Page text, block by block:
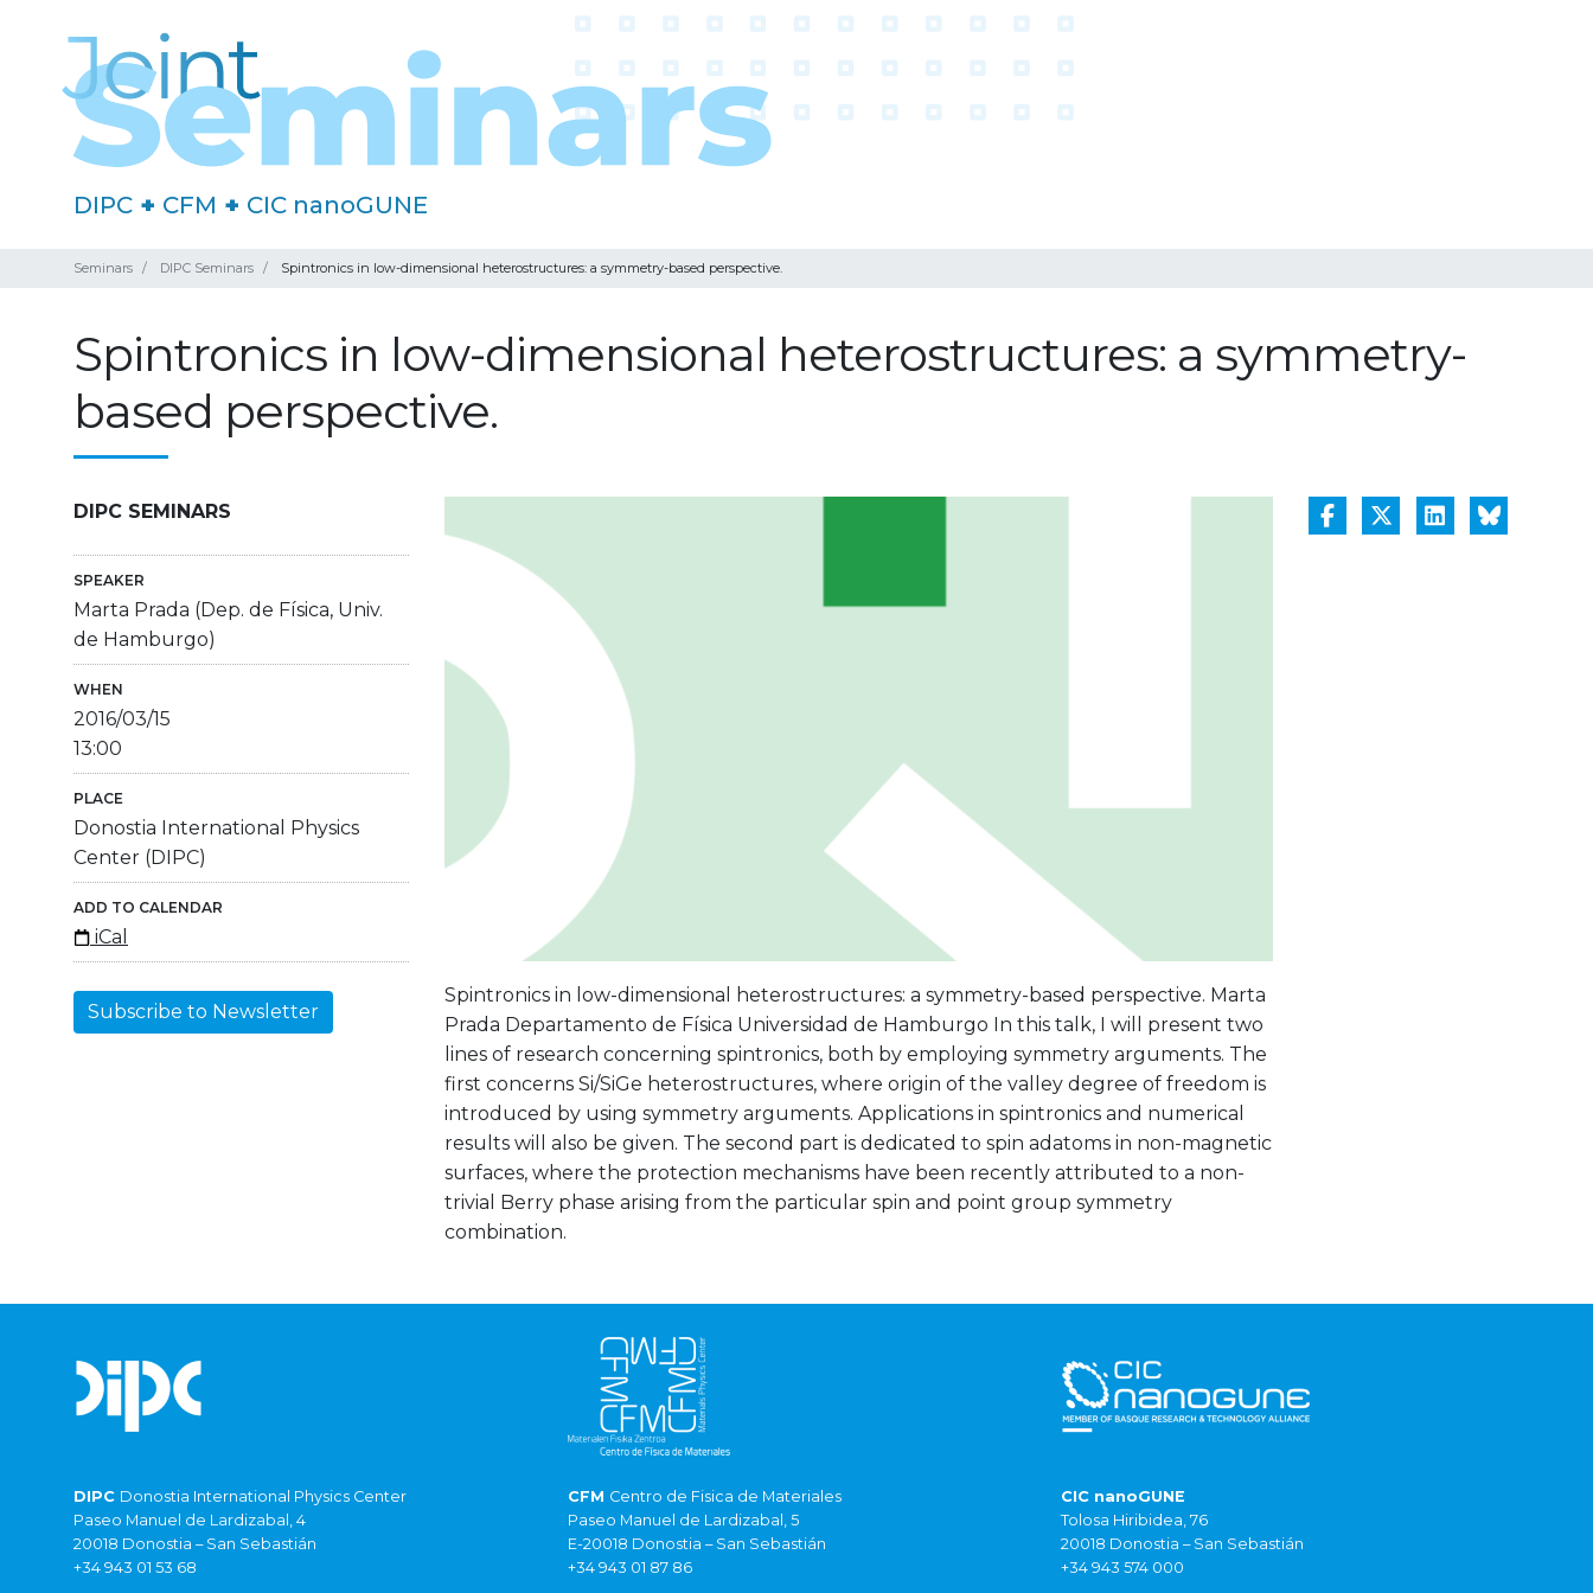
DIPC + CFM + CIC nanoGUNE
Seminars DIPC Seminars Spintronics in low-dimensional heterostructures: a symmetry-based perspective.
Spintronics in low-dimensional heterostructures: a symmetry-
based perspective.
DIPC SEMINARS
SPEAKER
Marta Prada (Dep. de Física, Univ.
de Hamburgo)
WHEN
2016/03/15
13:00
PLACE
Donostia International Physics
Center (DIPC)
ADD TO CALENDAR
iCal
Subscribe to Newsletter
Spintronics in low-dimensional heterostructures: a symmetry-based perspective. Marta
Prada Departamento de Física Universidad de Hamburgo In this talk, I will present two
lines of research concerning spintronics, both by employing symmetry arguments. The
first concerns Si/SiGe heterostructures, where origin of the valley degree of freedom is
introduced by using symmetry arguments. Applications in spintronics and numerical
results will also be given. The second part is dedicated to spin adatoms in non-magnetic
surfaces, where the protection mechanisms have been recently attributed to a non-
trivial Berry phase arising from the particular spin and point group symmetry
combination.
DIPC Donostia International Physics Center
Paseo Manuel de Lardizabal, 4
20018 Donostia – San Sebastián
+34 943 01 53 68
CFM Centro de Fisica de Materiales
Paseo Manuel de Lardizabal, 5
E-20018 Donostia – San Sebastián
+34 943 01 87 86
CIC nanoGUNE
Tolosa Hiribidea, 76
20018 Donostia – San Sebastián
+34 943 574 000